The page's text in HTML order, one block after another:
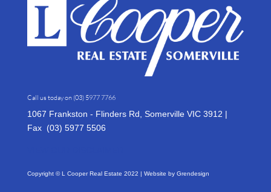
Call us today on (03) 5977 7766
1067 Frankston - Flinders Rd, Somerville VIC 3912 |
Fax (03) 5977 5506
Copyright © L Cooper Real Estate 2022 | Website by Grendesign